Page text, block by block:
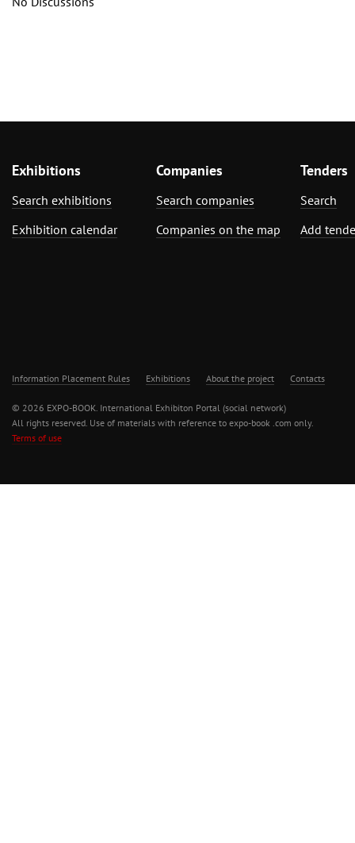
Exhibitions
Search exhibitions
Exhibition calendar
Companies
Search companies
Companies on the map
Tenders
Search
Add
Information Placement Rules Exhibitions About the project Contacts
© 2026 EXPO-BOOK. International Exhibiton Portal (social network)
All rights reserved. Use of materials with reference to expo-book .com only.
Terms of use